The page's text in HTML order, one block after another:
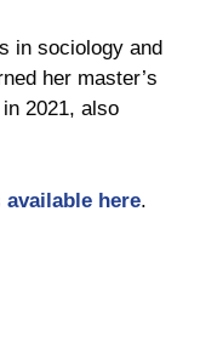
in sociology and
her master’s
2021, also
available here.